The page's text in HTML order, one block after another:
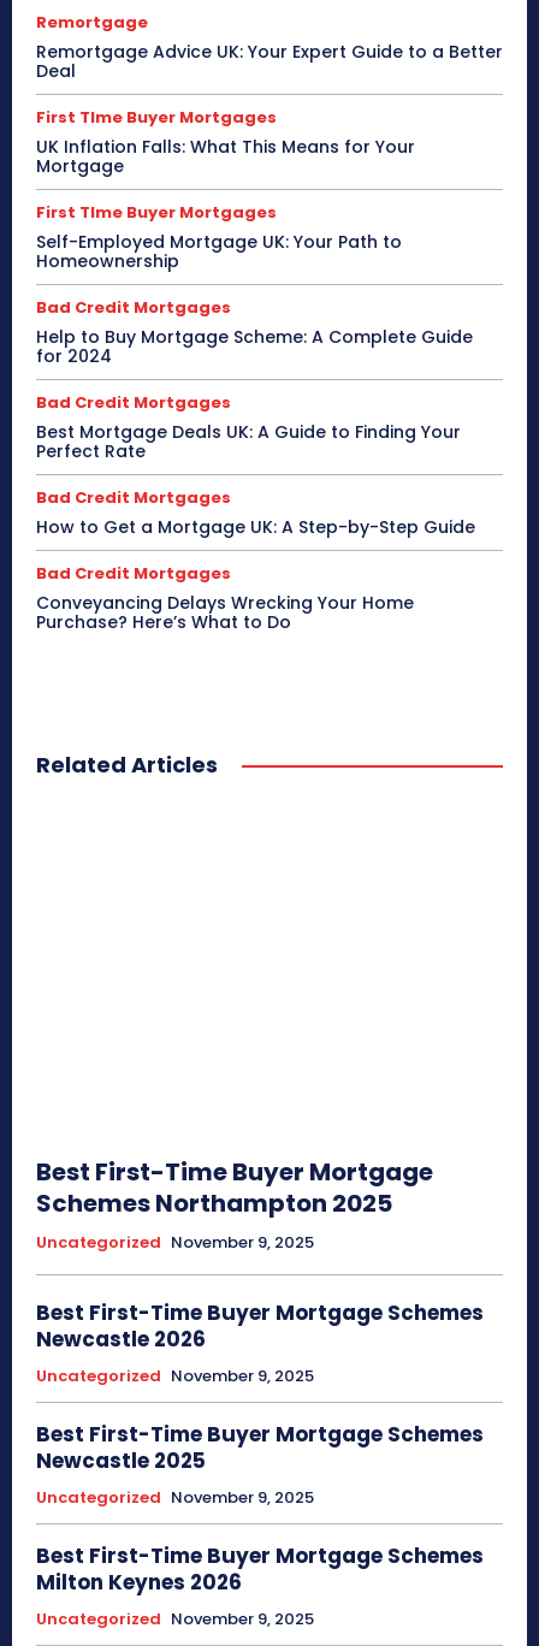
Remortgage
Remortgage Advice UK: Your Expert Guide to a Better
Deal
First TIme Buyer Mortgages
UK Inflation Falls: What This Means for Your
Mortgage
First TIme Buyer Mortgages
Self-Employed Mortgage UK: Your Path to
Homeownership
Bad Credit Mortgages
Help to Buy Mortgage Scheme: A Complete Guide
for 2024
Bad Credit Mortgages
Best Mortgage Deals UK: A Guide to Finding Your
Perfect Rate
Bad Credit Mortgages
How to Get a Mortgage UK: A Step-by-Step Guide
Bad Credit Mortgages
Conveyancing Delays Wrecking Your Home
Purchase? Here’s What to Do
Related Articles
Best First-Time Buyer Mortgage
Schemes Northampton 2025
Uncategorized November 9, 2025
Best First-Time Buyer Mortgage Schemes
Newcastle 2026
Uncategorized November 9, 2025
Best First-Time Buyer Mortgage Schemes
Newcastle 2025
Uncategorized November 9, 2025
Best First-Time Buyer Mortgage Schemes
Milton Keynes 2026
Uncategorized November 9, 2025